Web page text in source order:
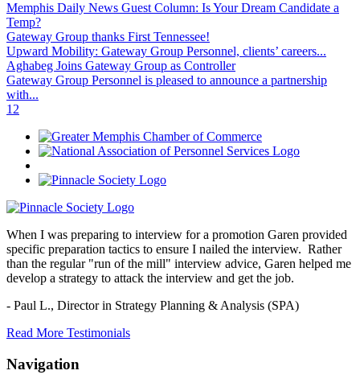
Memphis Daily News Guest Column: Is Your Dream Candidate a
Temp?
Gateway Group thanks First Tennessee!
Upward Mobility: Gateway Group Personnel, clients’ careers...
Aghabeg Joins Gateway Group as Controller
Gateway Group Personnel is pleased to announce a partnership
with...
1 2
When I was preparing to interview for a promotion Garen provided
specific preparation tactics to ensure I nailed the interview. Rather
than the regular "run of the mill" interview advice, Garen helped me
develop a strategy to attack the interview and get the job.
- Paul L., Director in Strategy Planning & Analysis (SPA)
Read More Testimonials
Navigation